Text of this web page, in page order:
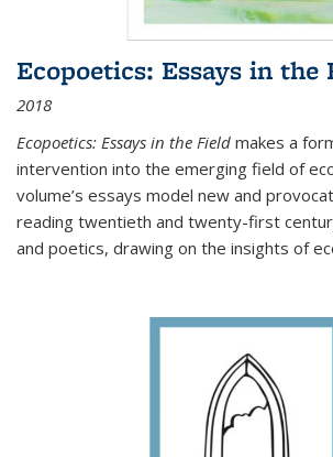
Ecopoetics: Essays in the
2018
Ecopoetics: Essays in the Field makes a
intervention into the emerging field of
volume’s essays model new and
reading twentieth and twenty-first
and poetics, drawing on the insights of